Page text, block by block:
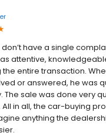
have a single
attentive,
entire transaction.
or answered, he was
The sale was done very
in all, the car-buying
anything the